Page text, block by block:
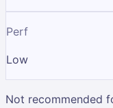
Perf
Low
Not recommended